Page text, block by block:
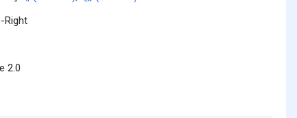
Right
2.0